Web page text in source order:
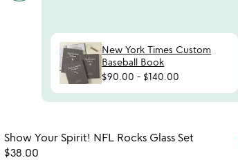
slides
New York Times Custom
Baseball Book
$90.00 - $140.00
Item not in your wishlist
Show Your Spirit! NFL Rocks Glass Set
$38.00